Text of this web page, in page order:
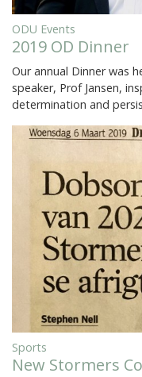
ODU Events
2019 OD Dinner
Our annual Dinner was
speaker, Prof Jansen,
determination and
Sports
New Stormers